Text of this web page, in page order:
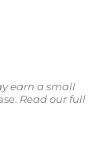
earn a small
Read our full